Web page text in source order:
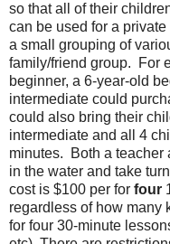
so that all of their
can be used for a
a small grouping of
family/friend group.
For
beginner, a 6-year-old
intermediate could
could also bring their
intermediate and all 4
minutes.
Both a teacher
in the water and take
cost is $100 per for four
regardless of how many
for four 30-minute